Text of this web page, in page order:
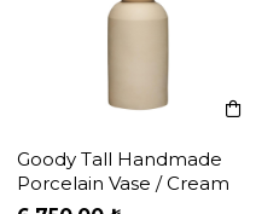
Goody Tall Handmade
Porcelain Vase / Cream